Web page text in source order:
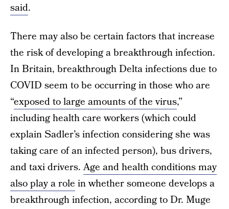
said.
There may also be certain factors that increase
the risk of developing a breakthrough infection.
In Britain, breakthrough Delta infections due to
COVID seem to be occurring in those who are
“exposed to large amounts of the virus,”
including health care workers (which could
explain Sadler’s infection considering she was
taking care of an infected person), bus drivers,
and taxi drivers.Age and health conditions may
also play a role in whether someone develops a
breakthrough infection, according to Dr. Muge